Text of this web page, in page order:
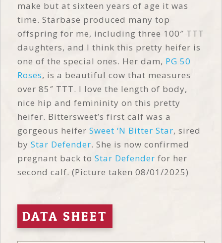
make but at sixteen years of age it was
time. Starbase produced many top
offspring for me, including three 100″ TTT
daughters, and I think this pretty heifer is
one of the special ones. Her dam, PG 50
Roses, is a beautiful cow that measures
over 85″ TTT. I love the length of body,
nice hip and femininity on this pretty
heifer. Bittersweet’s first calf was a
gorgeous heifer Sweet ‘N Bitter Star, sired
by Star Defender. She is now confirmed
pregnant back to Star Defender for her
second calf. (Picture taken 08/01/2025)
DATA SHEET